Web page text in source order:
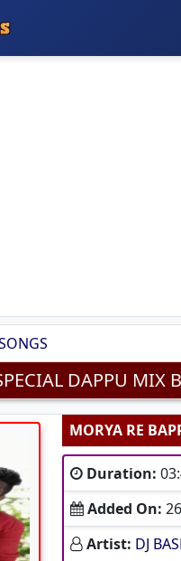
Duration:
Added On:
Artist: DJ